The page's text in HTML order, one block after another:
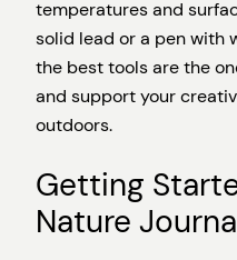
temperatures and
solid lead or a pen with
the best tools are the
and support your
outdoors.
Getting
Nature